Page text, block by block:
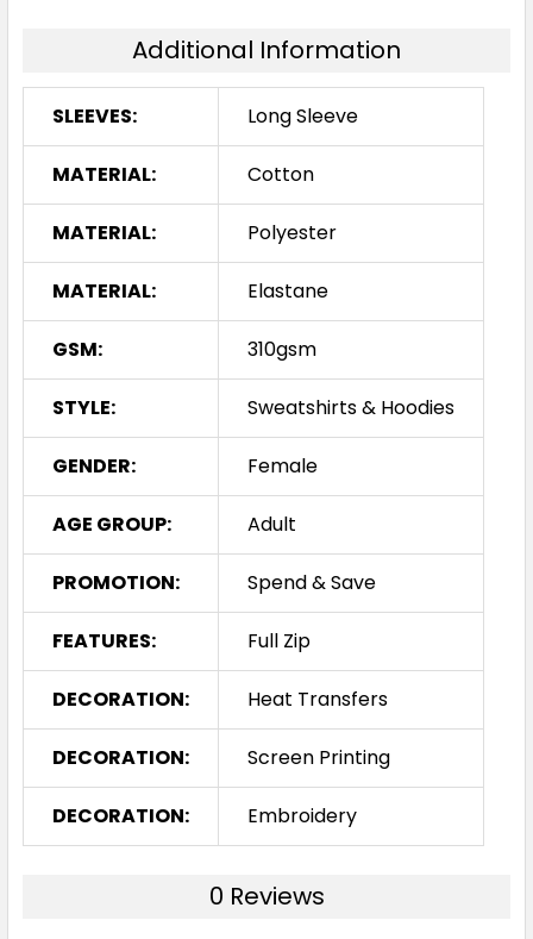
Additional Information
SLEEVES: Long Sleeve
MATERIAL: Cotton
MATERIAL: Polyester
MATERIAL: Elastane
GSM: 310gsm
STYLE: Sweatshirts & Hoodies
GENDER: Female
AGE GROUP: Adult
PROMOTION: Spend & Save
FEATURES: Full Zip
DECORATION: Heat Transfers
DECORATION: Screen Printing
DECORATION: Embroidery
0 Reviews